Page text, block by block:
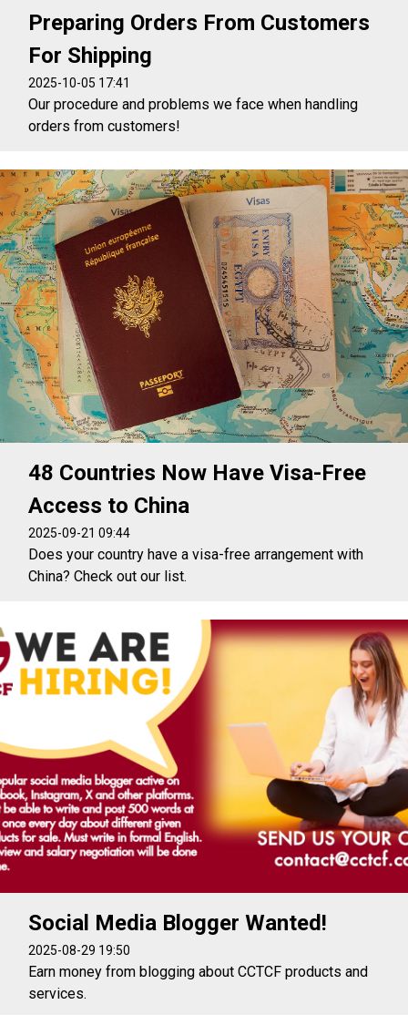
Preparing Orders From Customers
For Shipping
2025-10-05 17:41
Our procedure and problems we face when handling
orders from customers!
48 Countries Now Have Visa-Free
Access to China
2025-09-21 09:44
Does your country have a visa-free arrangement with
China? Check out our list.
Social Media Blogger Wanted!
2025-08-29 19:50
Earn money from blogging about CCTCF products and
services.